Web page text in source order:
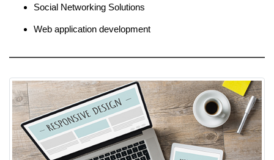
Social Networking Solutions
Web application development